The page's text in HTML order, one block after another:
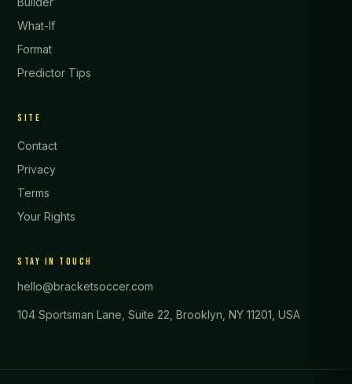
What-If
Format
Predictor Tips
SITE
Contact
Privacy
Terms
Your Rights
STAY IN TOUCH
hello@bracketsoccer.com
104 Sportsman Lane, Suite 22, Brooklyn, NY 11201, USA